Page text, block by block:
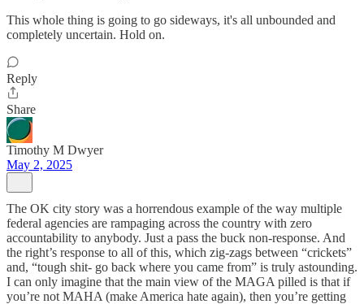
This whole thing is going to go sideways, it's all unbounded and
completely uncertain. Hold on.
Reply
Share
Timothy M Dwyer
May 2, 2025
The OK city story was a horrendous example of the way multiple
federal agencies are rampaging across the country with zero
accountability to anybody. Just a pass the buck non-response. And
the right’s response to all of this, which zig-zags between “crickets”
and, “tough shit- go back where you came from” is truly astounding.
I can only imagine that the main view of the MAGA pilled is that if
you’re not MAHA (make America hate again), then you’re getting